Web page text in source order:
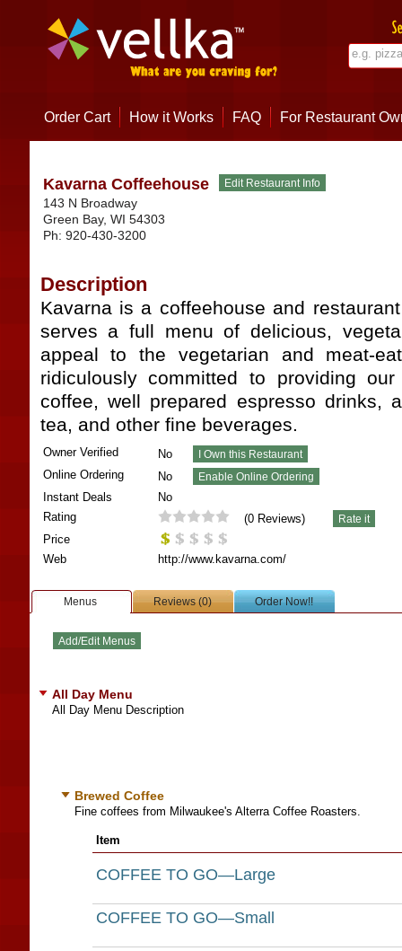
Order Cart How it Works FAQ For Restaurant
Kavarna Coffeehouse
143 N Broadway
Green Bay, WI 54303
Ph: 920-430-3200
Description
Kavarna is a coffeehouse and
serves a full menu of delicious,
appeal to the vegetarian and meat-
ridiculously committed to providing
coffee, well prepared espresso drinks,
tea, and other fine beverages.
Owner Verified
No
Online Ordering
No
Instant Deals
No
Rating
(0Reviews)
Price
Web
http://www.kavarna.com/
Menus Reviews (0) Order Now!!
All Day Menu
All Day Menu Description
Brewed Coffee
Fine coffees from Milwaukee's Alterra Coffee Roasters.
Item
COFFEE TO GO—Large
COFFEE TO GO—Small